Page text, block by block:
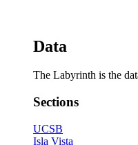
Data
The Labyrinth is the
Sections
UCSB
Isla Vista